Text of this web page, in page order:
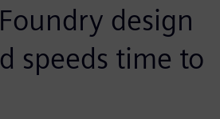
design
speeds time to